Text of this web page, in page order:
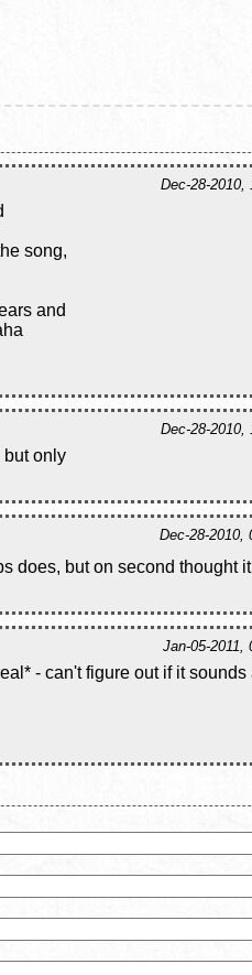
Dec-28-2010,
song,
and
Dec-28-2010,
but only
Dec-28-2010,
does, but on second thought it
Jan-05-2011,
- can't figure out if it sounds